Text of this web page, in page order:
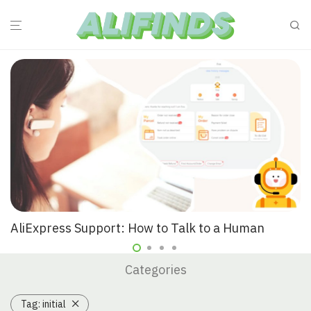
AliExpress Support: How to Talk to a Human
Categories
Tag: initial